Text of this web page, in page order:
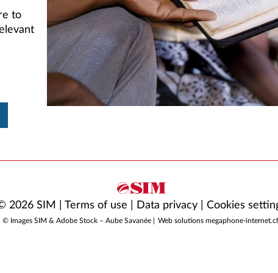
to
2026 SIM | Terms of use Data privacy Cookies
© Images SIM & Adobe Stock – Aube Savanée | Web solutions megaphone-